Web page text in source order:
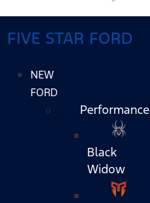
FIVE STAR FORD
NEW
FORD
Performance
Black
Widow